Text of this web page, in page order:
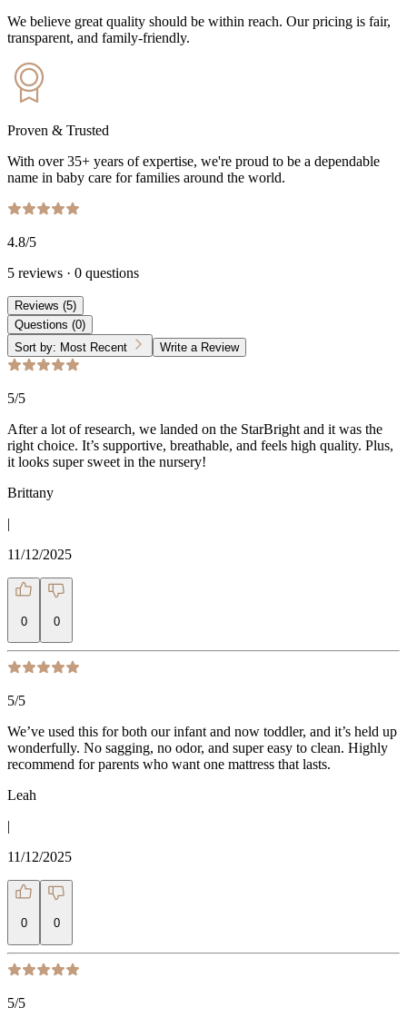
We believe great quality should be within reach. Our pricing is fair,
transparent, and family-friendly.
Proven & Trusted
With over 35+ years of expertise, we're proud to be a dependable
name in baby care for families around the world.
4.8/5
5 reviews · 0 questions
Reviews (5)
Questions (0)
Sort by: Most Recent Write a Review
5/5
After a lot of research, we landed on the StarBright and it was the
right choice. It’s supportive, breathable, and feels high quality. Plus,
it looks super sweet in the nursery!
Brittany
|
11/12/2025
0 0
5/5
We’ve used this for both our infant and now toddler, and it’s held up
wonderfully. No sagging, no odor, and super easy to clean. Highly
recommend for parents who want one mattress that lasts.
Leah
|
11/12/2025
0 0
5/5